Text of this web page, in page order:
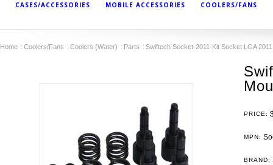
CASES/ACCESSORIES MOBILE ACCESSORIES COOLERS/FANS
Home Coolers/Fans Coolers (Water) Parts Swiftech Socket-2011-Kit Socket LGA
PRICE:
MPN:
BRAND: